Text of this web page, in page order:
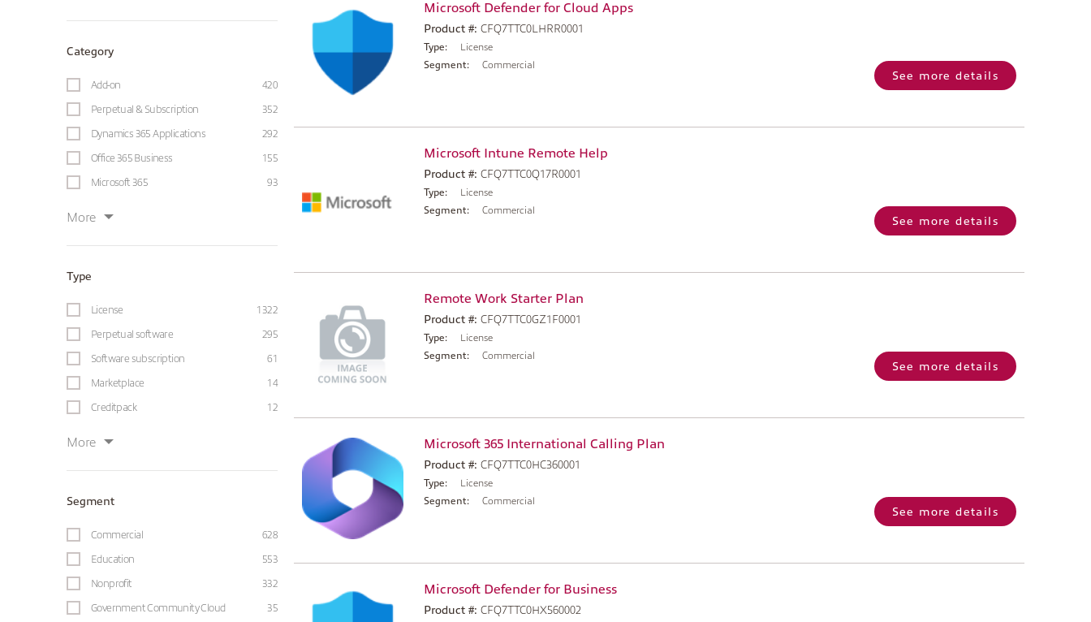
Category
Add-on
420
Perpetual & Subscription
352
Dynamics 365 Applications
292
Office 365 Business
155
Microsoft 365
93
More
Type
License
1322
Perpetual software
295
Software subscription
61
Marketplace
14
Creditpack
12
More
Segment
Commercial
628
Education
553
Nonprofit
332
Government Community Cloud
35
Microsoft Defender for Cloud Apps
Product #: CFQ7TTC0LHRR0001
Type:
License
Segment:
Commercial
See more details
Microsoft Intune Remote Help
Product #: CFQ7TTC0Q17R0001
Type:
License
Segment:
Commercial
See more details
Remote Work Starter Plan
Product #: CFQ7TTC0GZ1F0001
Type:
License
Segment:
Commercial
See more details
Microsoft 365 International Calling Plan
Product #: CFQ7TTC0HC360001
Type:
License
Segment:
Commercial
See more details
Microsoft Defender for Business
Product #: CFQ7TTC0HX560002